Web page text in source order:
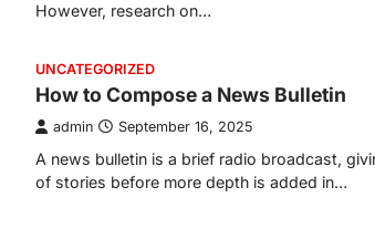
However, research on…
UNCATEGORIZED
How to Compose a News Bulletin
admin September 16, 2025
A news bulletin is a brief radio broadcast,
of stories before more depth is added in…